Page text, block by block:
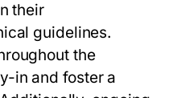
their
guidelines.
the
in and foster a